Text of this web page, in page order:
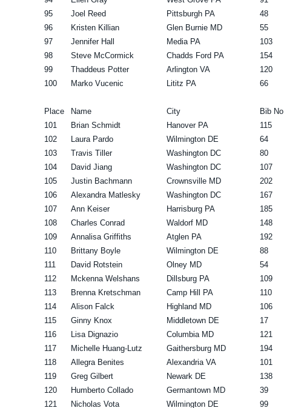
95
Joel Reed Pittsburgh PA 48
96
Kristen Killian Glen Burnie MD 55
97
Jennifer Hall Media PA 103
98
Steve McCormick Chadds Ford PA 154
99
Thaddeus Potter Arlington VA 120
100
Marko Vucenic Lititz PA 66
Place
Name City Bib No
101
Brian Schmidt Hanover PA 115
102
Laura Pardo Wilmington DE 64
103
Travis Tiller Washington DC 80
104
David Jiang Washington DC 107
105
Justin Bachmann Crownsville MD 202
106
Alexandra Matlesky Washington DC 167
107
Ann Keiser Harrisburg PA 185
108
Charles Conrad Waldorf MD 148
109
Annalisa Griffiths Atglen PA 192
110
Brittany Boyle Wilmington DE 88
111
David Rotstein Olney MD 54
112
Mckenna Welshans Dillsburg PA 109
113
Brenna Kretschman Camp Hill PA 110
114
Alison Falck Highland MD 106
115
Ginny Knox Middletown DE 17
116
Lisa Dignazio Columbia MD 121
117
Michelle Huang-Lutz Gaithersburg MD 194
118
Allegra Benites Alexandria VA 101
119
Greg Gilbert Newark DE 138
120
Humberto Collado Germantown MD 39
121
Nicholas Vota Wilmington DE 99